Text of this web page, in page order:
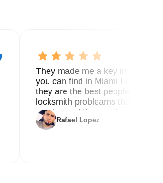
They made me a key in 5 min
you can find in Miami I called 8
they are the best people you
locksmith probleams thank you
service and the new key
Rafael Lopez